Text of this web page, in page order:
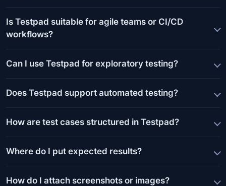
Is Testpad suitable for agile teams or CI/CD
workflows?
Can I use Testpad for exploratory testing?
Does Testpad support automated testing?
How are test cases structured in Testpad?
Where do I put expected results?
How do I attach screenshots or images?